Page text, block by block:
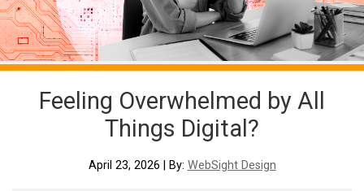
Feeling Overwhelmed by All
Things Digital?
April 23, 2026 | By: WebSight Design